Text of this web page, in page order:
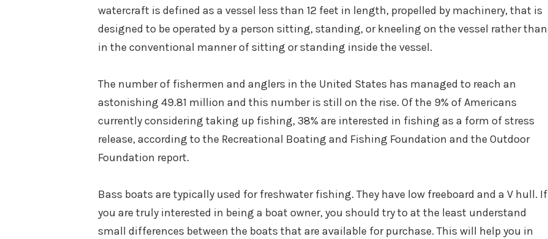
watercraft is defined as a vessel less than 12 feet in length, propelled by machinery, that is
designed to be operated by a person sitting, standing, or kneeling on the vessel rather than
in the conventional manner of sitting or standing inside the vessel.
The number of fishermen and anglers in the United States has managed to reach an
astonishing 49.81 million and this number is still on the rise. Of the 9% of Americans
currently considering taking up fishing, 38% are interested in fishing as a form of stress
release, according to the Recreational Boating and Fishing Foundation and the Outdoor
Foundation report.
Bass boats are typically used for freshwater fishing. They have low freeboard and a V hull. If
you are truly interested in being a boat owner, you should try to at the least understand
small differences between the boats that are available for purchase. This will help you in